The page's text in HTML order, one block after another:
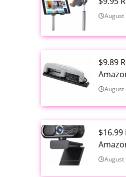
August
$9.89
August
August